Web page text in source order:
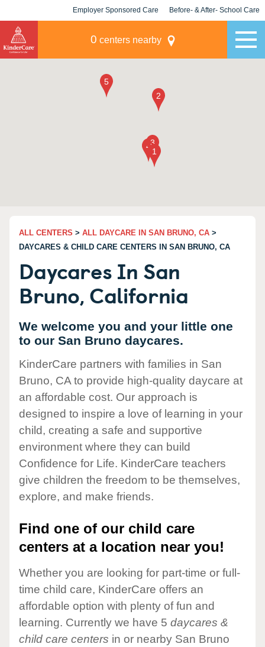
Employer Sponsored Care Before- & After- School Care
0 centers nearby
ALL CENTERS > ALL DAYCARE IN SAN BRUNO, CA >
DAYCARES & CHILD CARE CENTERS IN SAN BRUNO, CA
Daycares In San
Bruno, California
We welcome you and your little one
to our San Bruno daycares.
KinderCare partners with families in San
Bruno, CA to provide high-quality daycare at
an affordable cost. Our approach is
designed to inspire a love of learning in your
child, creating a safe and supportive
environment where they can build
Confidence for Life. KinderCare teachers
give children the freedom to be themselves,
explore, and make friends.
Find one of our child care
centers at a location near you!
Whether you are looking for part-time or full-
time child care, KinderCare offers an
affordable option with plenty of fun and
learning. Currently we have 5 daycares &
child care centers in or nearby San Bruno